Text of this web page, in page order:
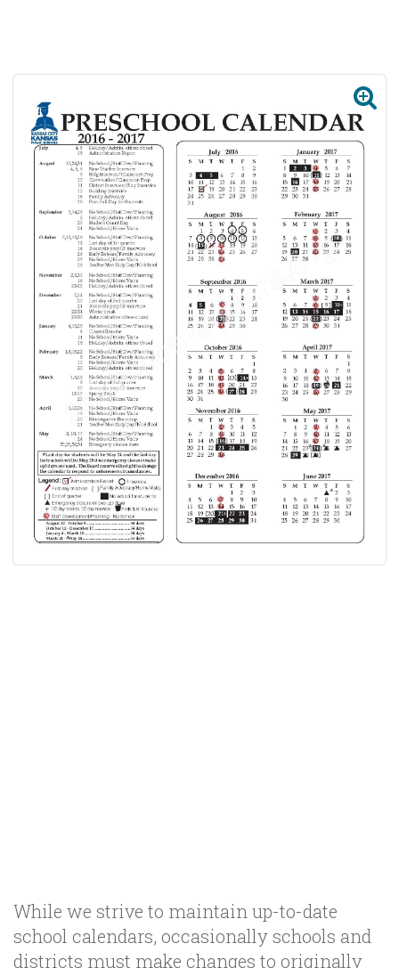
While we strive to maintain up-to-date
school calendars, occasionally schools and
districts must make changes to originally